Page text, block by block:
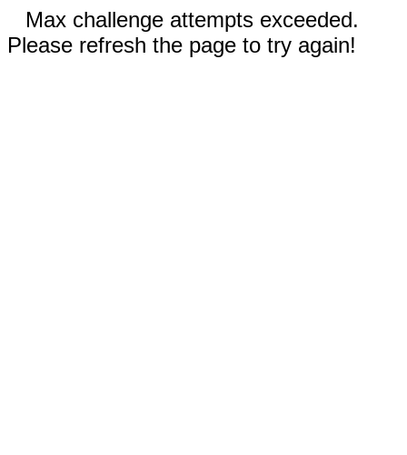
Max challenge attempts exceeded.
Please refresh the page to try again!